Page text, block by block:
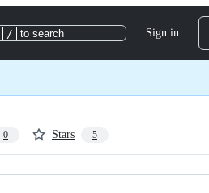
/ to search Sign in
0 Stars 5